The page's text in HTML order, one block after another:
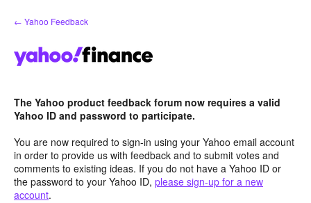
Skip
to
← Yahoo Feedback
The Yahoo product feedback forum now requires a valid
Yahoo ID and password to participate.
You are now required to sign-in using your Yahoo email account
in order to provide us with feedback and to submit votes and
comments to existing ideas. If you do not have a Yahoo ID or
the password to your Yahoo ID, please sign-up for a new
account.